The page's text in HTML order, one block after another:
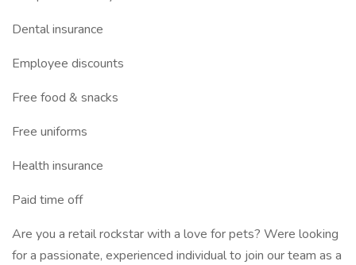
Dental insurance
Employee discounts
Free food & snacks
Free uniforms
Health insurance
Paid time off
Are you a retail rockstar with a love for pets? Were looking
for a passionate, experienced individual to join our team as a